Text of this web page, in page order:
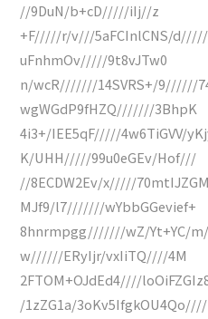
//9DuN/b+cD/////iIj//z
+F/////r/v///5aFCInlCNS/
uFnhmOv/////9t8vJTw0
n/wcR///////14SVRS+/9//////
wgWGdP9fHZQ///////3BhpK
4i3+/IEE5qF/////4w6TiGVV/
K/UHH/////99u0eGEv/Hof///
//8ECDW2Ev/x/////
MJf9/l7///////wYbbGGevief+
8hnrmpgg///////wZ/Yt+YC/
w//////ERyIjr/vxIiTQ////4M
2FTOM+OJdEd4////
/1zZG1a/3oKv5IfgkOU4Qo////